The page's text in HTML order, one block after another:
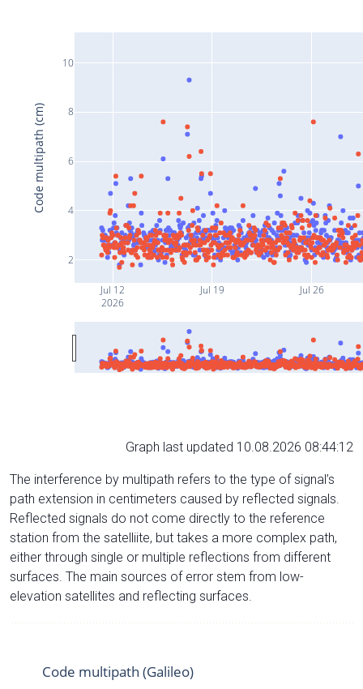
Jul 12
2026
Jul 19 Jul 26
2
4
6
8
10
Code multipath (cm)
Graph last updated 10.08.2026 08:44:12
The interference by multipath refers to the type of signal’s
path extension in centimeters caused by reflected signals.
Reflected signals do not come directly to the reference
station from the satelliite, but takes a more complex path,
either through single or multiple reflections from different
surfaces. The main sources of error stem from low-
elevation satellites and reflecting surfaces.
Code multipath (Galileo)